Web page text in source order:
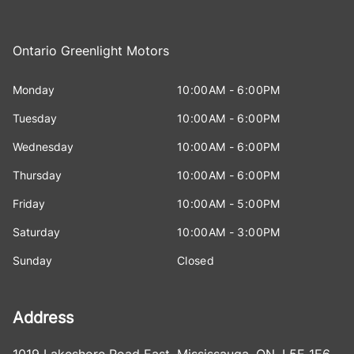
Ontario Greenlight Motors
Monday 10:00AM - 6:00PM
Tuesday 10:00AM - 6:00PM
Wednesday 10:00AM - 6:00PM
Thursday 10:00AM - 6:00PM
Friday 10:00AM - 5:00PM
Saturday 10:00AM - 3:00PM
Sunday Closed
Address